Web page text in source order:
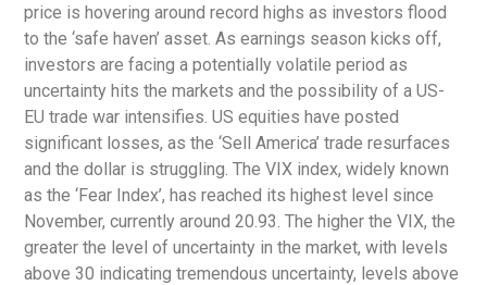
price is hovering around record highs as investors flood
to the ‘safe haven’ asset. As earnings season kicks off,
investors are facing a potentially volatile period as
uncertainty hits the markets and the possibility of a US-
EU trade war intensifies. US equities have posted
significant losses, as the ‘Sell America’ trade resurfaces
and the dollar is struggling. The VIX index, widely known
as the ‘Fear Index’, has reached its highest level since
November, currently around 20.93. The higher the VIX, the
greater the level of uncertainty in the market, with levels
above 30 indicating tremendous uncertainty, levels above